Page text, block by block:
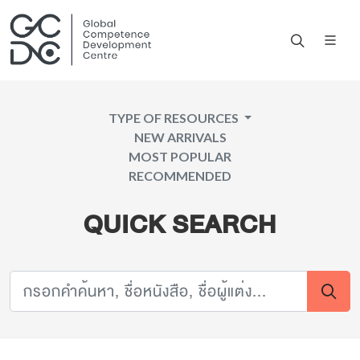
TYPE OF RESOURCES
NEW ARRIVALS
MOST POPULAR
RECOMMENDED
QUICK SEARCH